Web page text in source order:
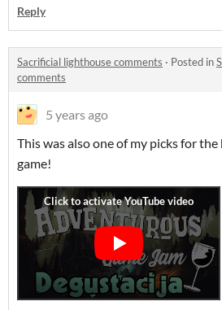
Reply
Sacrificial lighthouse comments · Posted in
comments
5 years ago
This was also one of my picks for
game!